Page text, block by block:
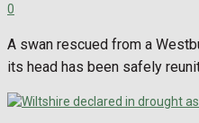
0
A swan rescued from a
its head has been safely